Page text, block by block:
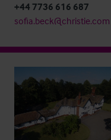
+44 7736 616 687
sofia.beck@christie.com